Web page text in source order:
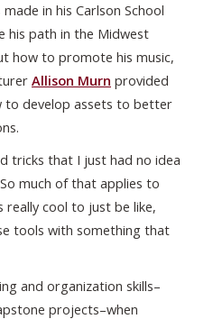
in his Carlson School
his path in the Midwest
how to promote his music,
Allison Murn provided
to develop assets to better
tricks that I just had no idea
much of that applies to
really cool to just be like,
tools with something that
and organization skills–
projects–when